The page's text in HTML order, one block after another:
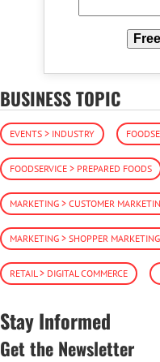
BUSINESS TOPIC
EVENTS > INDUSTRY
FOODSERVICE > PREPARED FOODS
MARKETING > CUSTOMER
MARKETING > SHOPPER
RETAIL > DIGITAL COMMERCE
Stay Informed
Get the Newsletter